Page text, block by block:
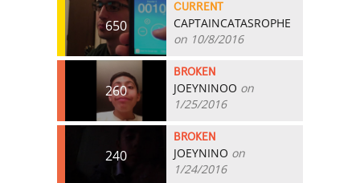
650
CURRENT
CAPTAINCATASROPHE
on 10/8/2016
260
BROKEN
JOEYNINOO on
1/25/2016
240
BROKEN
JOEYNINO on
1/24/2016